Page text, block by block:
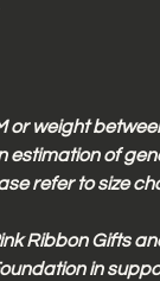
or weight
estimation of
refer to size
Ribbon Gifts
in